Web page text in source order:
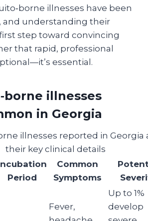
illnesses have been
understanding their
step toward convincing
that rapid, professional
essential.
illnesses
in Georgia
illnesses reported in Georgia
their key clinical details
Period
Common
Symptoms
Fever,
Up to 1%
develop